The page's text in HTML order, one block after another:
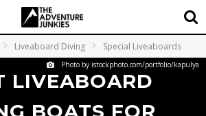
Liveaboard Diving Special Liveaboards
Photo by istockphoto.com/portfolio/kapulya
LIVEABOARD
BOATS FOR